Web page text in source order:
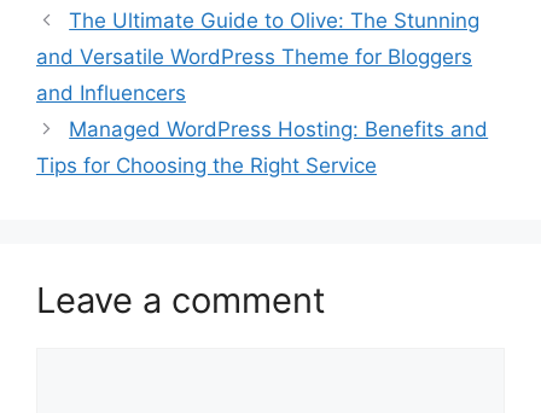
The Ultimate Guide to Olive: The Stunning
and Versatile WordPress Theme for Bloggers
and Influencers
Managed WordPress Hosting: Benefits and
Tips for Choosing the Right Service
Leave a comment